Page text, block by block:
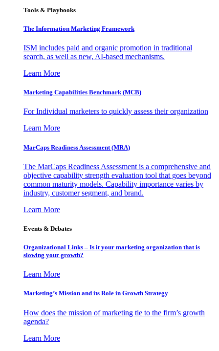
Tools & Playbooks
The Information Marketing Framework
ISM includes paid and organic promotion in traditional
search, as well as new, AI-based mechanisms.
Learn More
Marketing Capabilities Benchmark (MCB)
For Individual marketers to quickly assess their organization
Learn More
MarCaps Readiness Assessment (MRA)
The MarCaps Readiness Assessment is a comprehensive and
objective capability strength evaluation tool that goes beyond
common maturity models. Capability importance varies by
industry, customer segment, and brand.
Learn More
Events & Debates
Organizational Links – Is it your marketing organization that is
slowing your growth?
Learn More
Marketing’s Mission and its Role in Growth Strategy
How does the mission of marketing tie to the firm’s growth
agenda?
Learn More